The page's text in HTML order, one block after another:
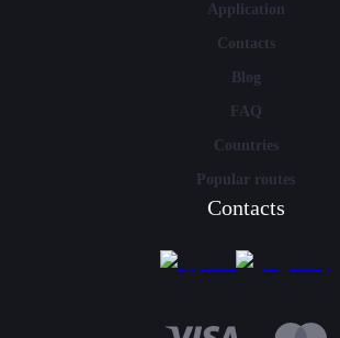
Application
Contacts
Blog
FAQ
Countries
Popular routes
Contacts